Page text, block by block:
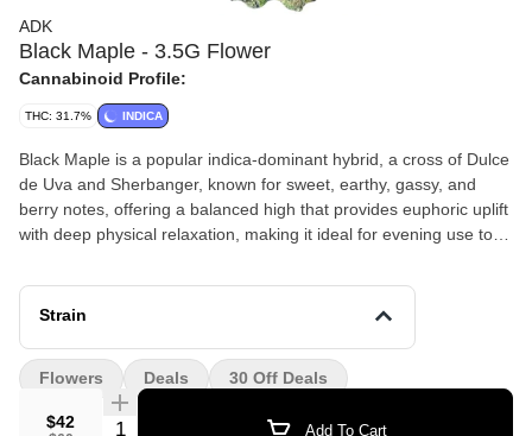
ADK
Black Maple - 3.5G Flower
Cannabinoid Profile:
THC: 31.7% INDICA
Black Maple is a popular indica-dominant hybrid, a cross of Dulce
de Uva and Sherbanger, known for sweet, earthy, gassy, and
berry notes, offering a balanced high that provides euphoric uplift
with deep physical relaxation, making it ideal for evening use to
features maple, caramel, and gas with hints of berries, supported
by terpenes like Limonene, Linalool, and Caryophyllene, resulting
Strain
$42 Quantity Selector Add To Cart
Flowers Deals 30 Off Deals